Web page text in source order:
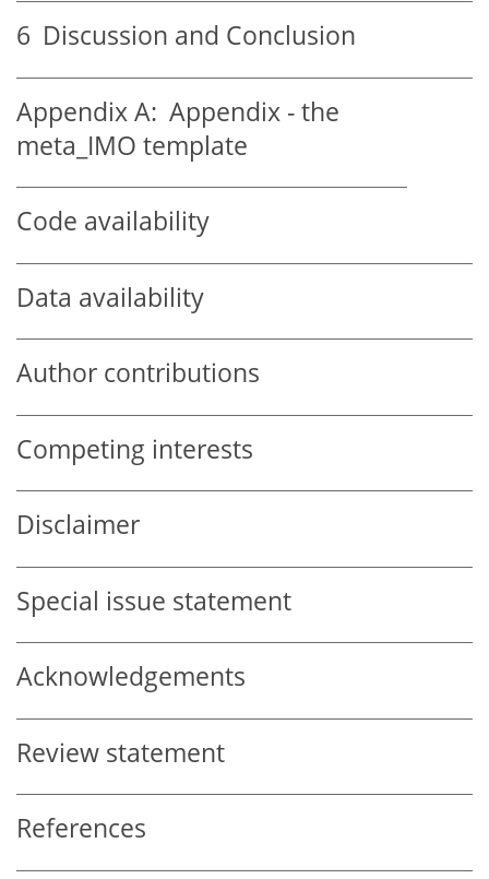
6 Discussion and Conclusion
Appendix A: Appendix - the
meta_IMO template
Code availability
Data availability
Author contributions
Competing interests
Disclaimer
Special issue statement
Acknowledgements
Review statement
References